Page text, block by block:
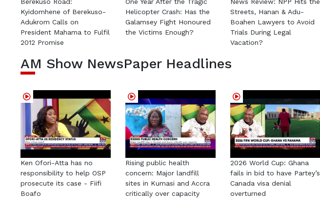
Berekuso Road:
Kyidomhene of Berekuso-
Adukrom Calls on
President Mahama to Fulfil
2012 Promise
One Year After the Tragic
Helicopter Crash: Has the
Galamsey Fight Honoured
the Victims Enough?
News Review: NPP Hits the
Streets, Hanan & Adu-
Boahen Lawyers to Avoid
Trials During Legal
Vacation?
AM Show NewsPaper Headlines
Ken Ofori-Atta has no
responsibility to help OSP
prosecute its case - Fiifi
Boafo
Rising public health
concern: Major landfill
sites in Kumasi and Accra
critically over capacity
2026 World Cup: Ghana
fails in bid to have Partey’s
Canada visa denial
overturned